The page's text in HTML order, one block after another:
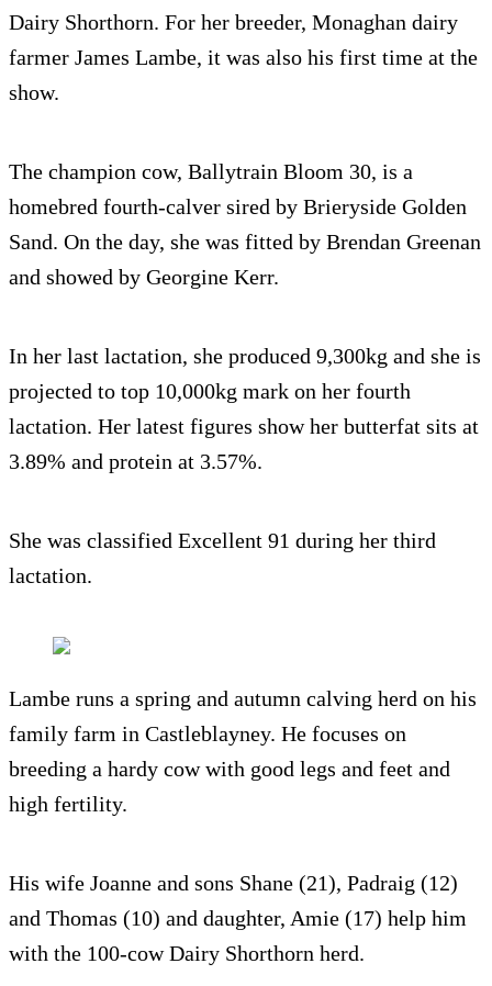
Dairy Shorthorn. For her breeder, Monaghan dairy
farmer James Lambe, it was also his first time at the
show.
The champion cow, Ballytrain Bloom 30, is a
homebred fourth-calver sired by Brieryside Golden
Sand. On the day, she was fitted by Brendan Greenan
and showed by Georgine Kerr.
In her last lactation, she produced 9,300kg and she is
projected to top 10,000kg mark on her fourth
lactation. Her latest figures show her butterfat sits at
3.89% and protein at 3.57%.
She was classified Excellent 91 during her third
lactation.
Lambe runs a spring and autumn calving herd on his
family farm in Castleblayney. He focuses on
breeding a hardy cow with good legs and feet and
high fertility.
His wife Joanne and sons Shane (21), Padraig (12)
and Thomas (10) and daughter, Amie (17) help him
with the 100-cow Dairy Shorthorn herd.